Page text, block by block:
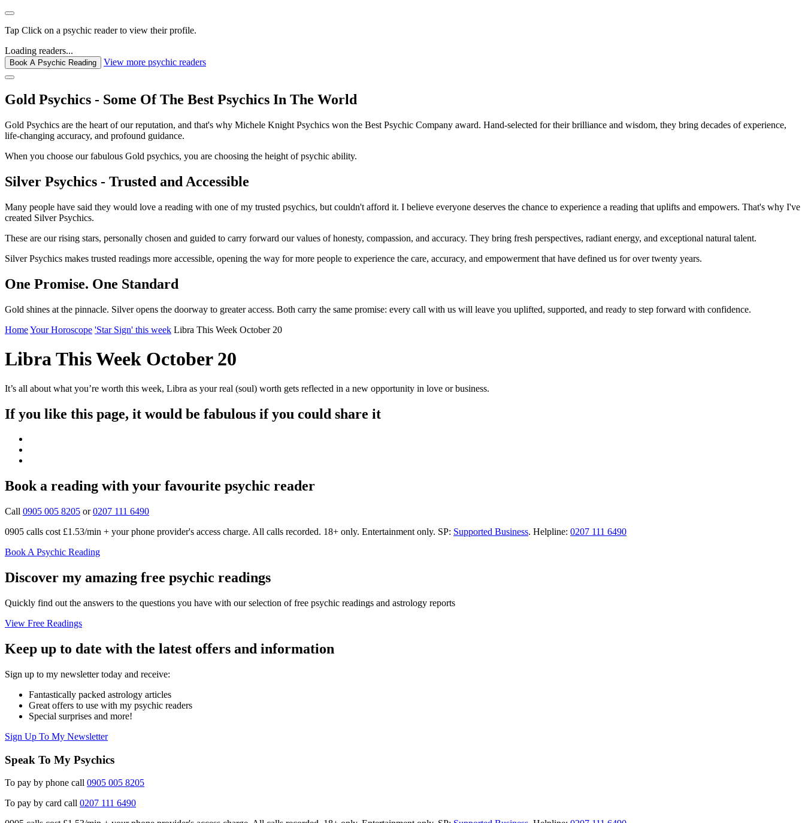
Tap Click on a psychic reader to view their profile.
Loading readers...
Book A Psychic Reading View more psychic readers
Gold Psychics - Some Of The Best Psychics In The World
Gold Psychics are the heart of our reputation, and that's why Michele Knight Psychics won the Best Psychic Company award. Hand-selected for their brilliance and wisdom, they bring decades of experience,
life-changing accuracy, and profound guidance.
When you choose our fabulous Gold psychics, you are choosing the height of psychic ability.
Silver Psychics - Trusted and Accessible
Many people have said they would love a reading with one of my trusted psychics, but couldn't afford it. I believe everyone deserves the chance to experience a reading that uplifts and empowers. That's why I've
created Silver Psychics.
These are our rising stars, personally chosen and guided to carry forward our values of honesty, compassion, and accuracy. They bring fresh perspectives, radiant energy, and exceptional natural talent.
Silver Psychics makes trusted readings more accessible, opening the way for more people to experience the care, accuracy, and empowerment that have defined us for over twenty years.
One Promise. One Standard
Gold shines at the pinnacle. Silver opens the doorway to greater access. Both carry the same promise: every call with us will leave you uplifted, supported, and ready to step forward with confidence.
HomeYour Horoscope 'Star Sign' this week Libra This Week October 20
Libra This Week October 20
It’s all about what you’re worth this week, Libra as your real (soul) worth gets reflected in a new opportunity in love or business.
If you like this page, it would be fabulous if you could share it
Book a reading with your favourite psychic reader
Call 0905 005 8205 or0207 111 6490
0905 calls cost £1.53/min + your phone provider's access charge. All calls recorded. 18+ only. Entertainment only. SP: Supported Business. Helpline: 0207 111 6490
Book A Psychic Reading
Discover my amazing free psychic readings
Quickly find out the answers to the questions you have with our selection of free psychic readings and astrology reports
View Free Readings
Keep up to date with the latest offers and information
Sign up to my newsletter today and receive:
Fantastically packed astrology articles
Great offers to use with my psychic readers
Special surprises and more!
Sign Up To My Newsletter
Speak To My Psychics
To pay by phone call 0905 005 8205
To pay by card call 0207 111 6490